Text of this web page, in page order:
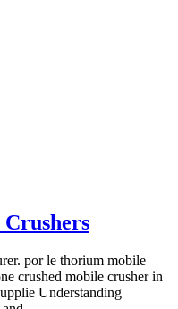
por le thorium mobile
crushed mobile crusher in
Understanding